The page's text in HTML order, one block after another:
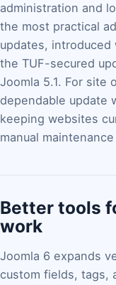
administration and
the most practical
updates,
the TUF-secured
Joomla 5.1. For site
dependable update
keeping websites
manual
Better tools
work
Joomla 6 expands
custom fields, tags,